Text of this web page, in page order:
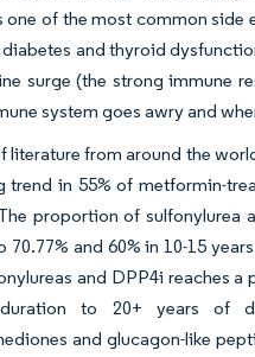
one of the most common
and thyroid
surge (the strong immune
system goes awry and
literature from around the
trend in 55% of metformin-
proportion of sulfonylurea
70.77% and 60% in 10-15
and DPP4i reaches
to 20+ years of
and glucagon-like